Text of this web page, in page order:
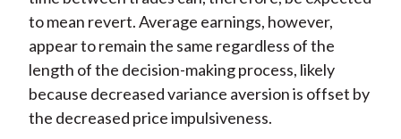
to mean revert. Average earnings, however,
appear to remain the same regardless of the
length of the decision-making process, likely
because decreased variance aversion is offset by
the decreased price impulsiveness.